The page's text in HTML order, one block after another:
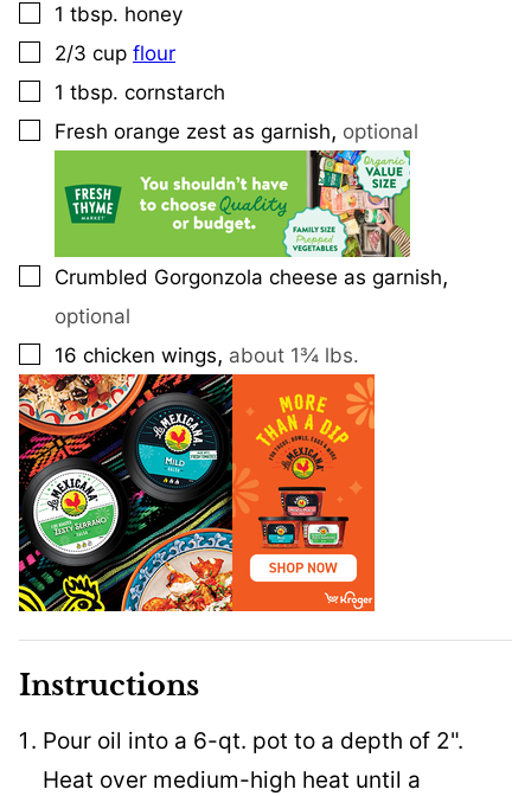
▢
1 tbsp. honey
▢
2/3 cup flour
▢
1 tbsp. cornstarch
▢
Fresh orange zest as garnish, optional
▢
Crumbled Gorgonzola cheese as garnish,
optional
▢
16 chicken wings, about 1¾ lbs.
Instructions
Pour oil into a 6-qt. pot to a depth of 2".
Heat over medium-high heat until a